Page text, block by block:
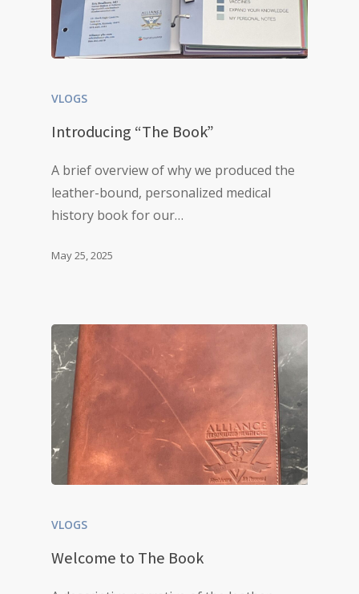
VLOGS
Introducing “The Book”
A brief overview of why we produced the
leather-bound, personalized medical
history book for our…
May 25, 2025
VLOGS
Welcome to The Book